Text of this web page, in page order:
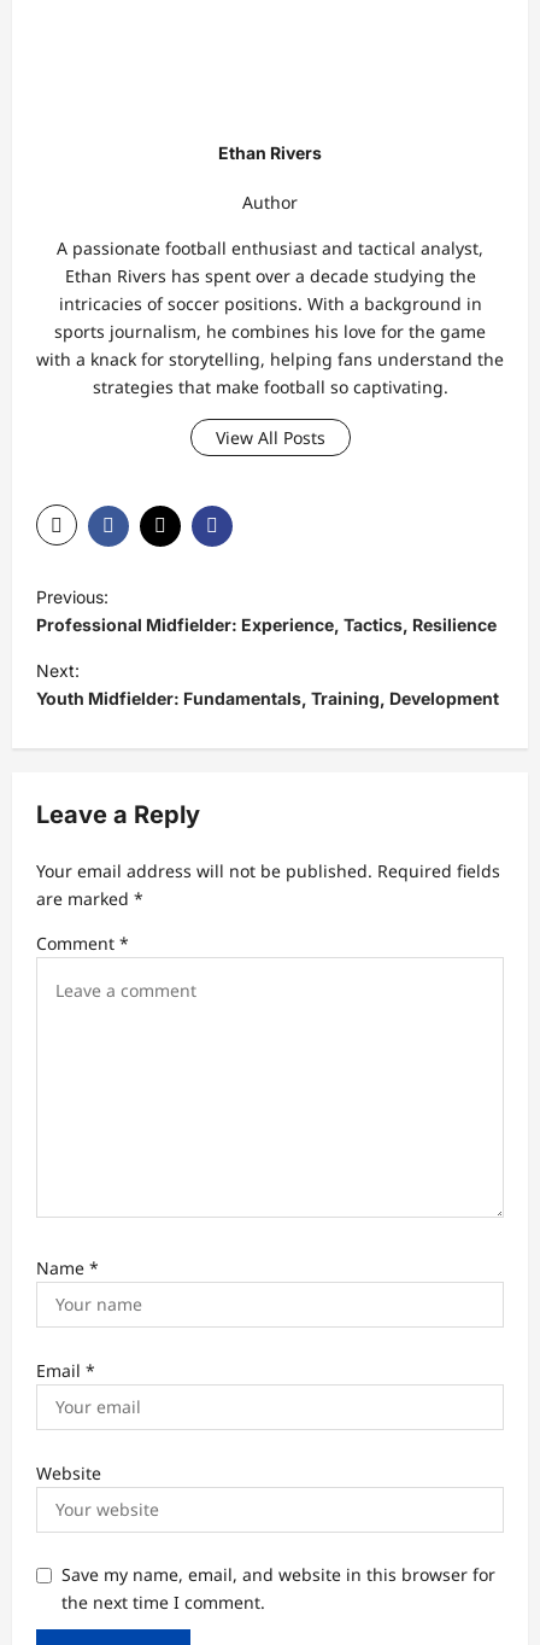
Ethan Rivers
Author
A passionate football enthusiast and tactical analyst,
Ethan Rivers has spent over a decade studying the
intricacies of soccer positions. With a background in
sports journalism, he combines his love for the game
with a knack for storytelling, helping fans understand the
strategies that make football so captivating.
View All Posts
o
s
t
v
g
t
Previous:
Professional Midfielder: Experience, Tactics, Resilience
Next:
Youth Midfielder: Fundamentals, Training, Development
Leave a Reply
Your email address will not be published. Required fields
are marked *
Comment *
Name *
Email *
Website
Save my name, email, and website in this browser for
the next time I comment.